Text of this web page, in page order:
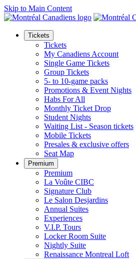
Skip to Main Content
Tickets
Tickets
My Canadiens Account
Single Game Tickets
Group Tickets
5- to 10-game packs
Promotions & Event Nights
Habs For All
Monthly Ticket Drop
Student Nights
Waiting List - Season tickets
Mobile Tickets
Presales & exclusive offers
Seat Map
Premium
Premium
La Voûte CIBC
Signature Club
Le Salon Desjardins
Annual Suites
Experiences
V.I.P. Tours
Locker Room Suite
Nightly Suite
Renaissance Montreal Loft